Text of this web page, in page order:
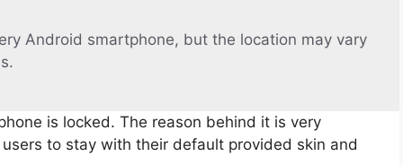
Android smartphone, but the location may vary
is locked. The reason behind it is very
to stay with their default provided skin and